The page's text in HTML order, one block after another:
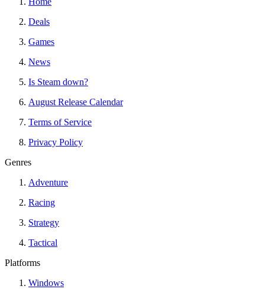
Deals
Games
News
Is Steam down?
August Release Calendar
Terms of Service
Privacy Policy
Genres
Adventure
Racing
Strategy
Tactical
Platforms
Windows